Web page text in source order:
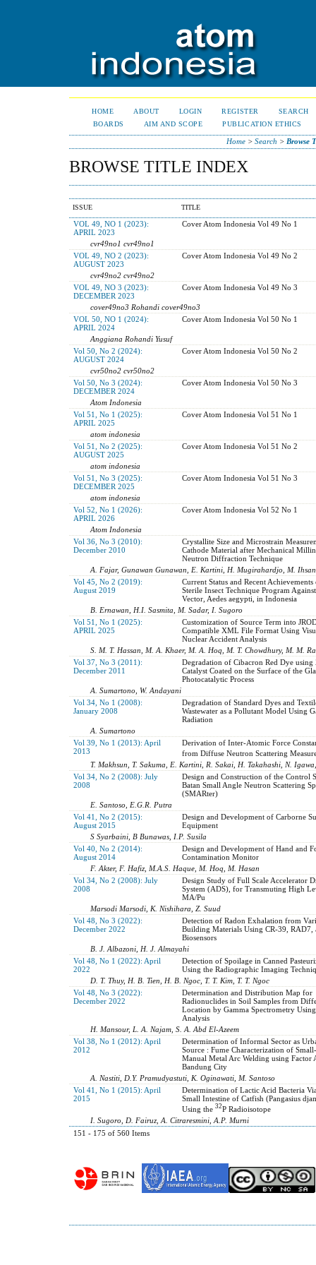
HOME ABOUT LOGIN REGISTER
SEARCH
BOARDS
AIM AND SCOPE PUBLICATION ETHICS
Home> Search > Browse
BROWSE TITLE INDEX
ISSUE TITLE
VOL 49, NO 1 (2023):
APRIL 2023
Cover Atom Indonesia Vol 49 No 1
cvr49no1 cvr49no1
VOL 49, NO 2 (2023):
AUGUST 2023
Cover Atom Indonesia Vol 49 No 2
cvr49no2 cvr49no2
VOL 49, NO 3 (2023):
DECEMBER 2023
Cover Atom Indonesia Vol 49 No 3
cover49no3 Rohandi cover49no3
VOL 50, NO 1 (2024):
APRIL 2024
Cover Atom Indonesia Vol 50 No 1
Anggiana Rohandi Yusuf
Vol 50, No 2 (2024):
AUGUST 2024
Cover Atom Indonesia Vol 50 No 2
cvr50no2 cvr50no2
Vol 50, No 3 (2024):
DECEMBER 2024
Cover Atom Indonesia Vol 50 No 3
Atom Indonesia
Vol 51, No 1 (2025):
APRIL 2025
Cover Atom Indonesia Vol 51 No 1
atom indonesia
Vol 51, No 2 (2025):
AUGUST 2025
Cover Atom Indonesia Vol 51 No 2
atom indonesia
Vol 51, No 3 (2025):
DECEMBER 2025
Cover Atom Indonesia Vol 51 No 3
atom indonesia
Vol 52, No 1 (2026):
APRIL 2026
Cover Atom Indonesia Vol 52 No 1
Atom Indonesia
Vol 36, No 3 (2010):
December 2010
Crystallite Size and Microstrain
Cathode Material after Mechanical
Neutron Diffraction Technique
A. Fajar, Gunawan Gunawan, E. Kartini, H. Mugirahardjo, M. Ihsan
Vol 45, No 2 (2019):
August 2019
Current Status and Recent Achievements
Sterile Insect Technique Program
Vector, Aedes aegypti, in Indonesia
B. Ernawan, H.I. Sasmita, M. Sadar, I. Sugoro
Vol 51, No 1 (2025):
APRIL 2025
Customization of Source Term into
Compatible XML File Format Using
Nuclear Accident Analysis
S. M. T. Hassan, M. A. Khaer, M. A. Hoq, M. T. Chowdhury, M. M.
Vol 37, No 3 (2011):
December 2011
Degradation of Cibacron Red Dye using
Catalyst Coated on the Surface of the
Photocatalytic Process
A. Sumartono, W. Andayani
Vol 34, No 1 (2008):
January 2008
Degradation of Standard Dyes and
Wastewater as a Pollutant Model Using
Radiation
A. Sumartono
Vol 39, No 1 (2013): April
2013
Derivation of Inter-Atomic Force
from Diffuse Neutron Scattering
T. Makhsun, T. Sakuma, E. Kartini, R. Sakai, H. Takahashi, N.
Vol 34, No 2 (2008): July
2008
Design and Construction of the Control
Batan Small Angle Neutron Scattering
(SMARter)
E. Santoso, E.G.R. Putra
Vol 41, No 2 (2015):
August 2015
Design and Development of Carborne
Equipment
S Syarbaini, B Bunawas, I.P. Susila
Vol 40, No 2 (2014):
August 2014
Design and Development of Hand and
Contamination Monitor
F. Akter, F. Hafiz, M.A.S. Haque, M. Hoq, M. Hasan
Vol 34, No 2 (2008): July
2008
Design Study of Full Scale Accelerator
System (ADS), for Transmuting High
MA/Pu
Marsodi Marsodi, K. Nishihara, Z. Suud
Vol 48, No 3 (2022):
December 2022
Detection of Radon Exhalation from
Building Materials Using CR-39, RAD7,
Biosensors
B. J. Albazoni, H. J. Almayahi
Vol 48, No 1 (2022): April
2022
Detection of Spoilage in Canned
Using the Radiographic Imaging
D. T. Thuy, H. B. Tien, H. B. Ngoc, T. T. Kim, T. T. Ngoc
Vol 48, No 3 (2022):
December 2022
Determination and Distribution Map for
Radionuclides in Soil Samples from
Location by Gamma Spectrometry
Analysis
H. Mansour, L. A. Najam, S. A. Abd El-Azeem
Vol 38, No 1 (2012): April
2012
Determination of Informal Sector as
Source : Fume Characterization of
Manual Metal Arc Welding using Factor
Bandung City
A. Nastiti, D.Y. Pramudyastuti, K. Oginawati, M. Santoso
Vol 41, No 1 (2015): April
2015
Determination of Lactic Acid Bacteria
Small Intestine of Catfish (Pangasius
Using the 32P Radioisotope
I. Sugoro, D. Fairuz, A. Citraresmini, A.P. Murni
151 - 175 of 560 Items